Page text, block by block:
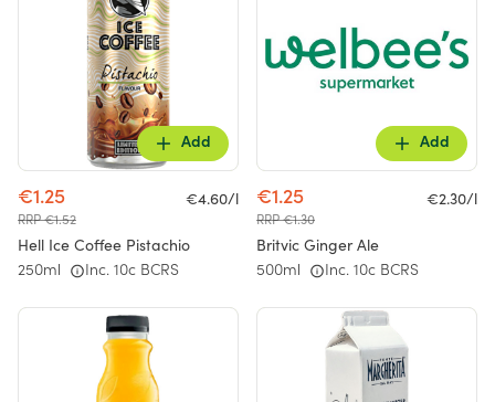
Add
€1.25
RRP €1.52
€4.60/l
Hell Ice Coffee Pistachio
250ml Inc. 10c BCRS
Add
€1.25
RRP €1.30
€2.30/l
Britvic Ginger Ale
500ml Inc. 10c BCRS